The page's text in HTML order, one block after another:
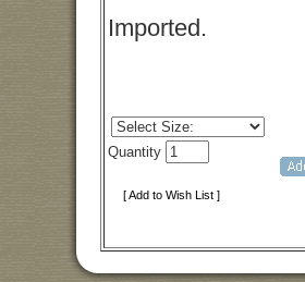
Imported.
Quantity
[ Add to Wish List ]